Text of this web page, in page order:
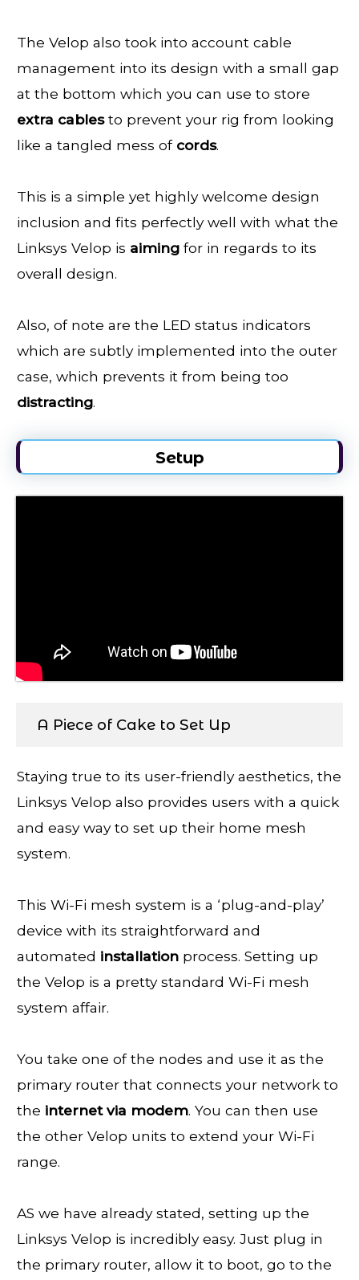
The Velop also took into account cable
management into its design with a small gap
at the bottom which you can use to store
extra cablesto prevent your rig from looking
like a tangled mess of cords.
This is a simple yet highly welcome design
inclusion and fits perfectly well with what the
Linksys Velop is aiming for in regards to its
overall design.
Also, of note are the LED status indicators
which are subtly implemented into the outer
case, which prevents it from being too
distracting.
Setup
A Piece of Cake to Set Up
Staying true to its user-friendly aesthetics, the
Linksys Velop also provides users with a quick
and easy way to set up their home mesh
system.
This Wi-Fi mesh system is a ‘plug-and-play’
device with its straightforward and
automated installation process. Setting up
the Velop is a pretty standard Wi-Fi mesh
system affair.
You take one of the nodes and use it as the
primary router that connects your network to
the internetvia modem. You can then use
the other Velop units to extend your Wi-Fi
range.
AS we have already stated, setting up the
Linksys Velop is incredibly easy. Just plug in
the primary router, allow it to boot, go to the